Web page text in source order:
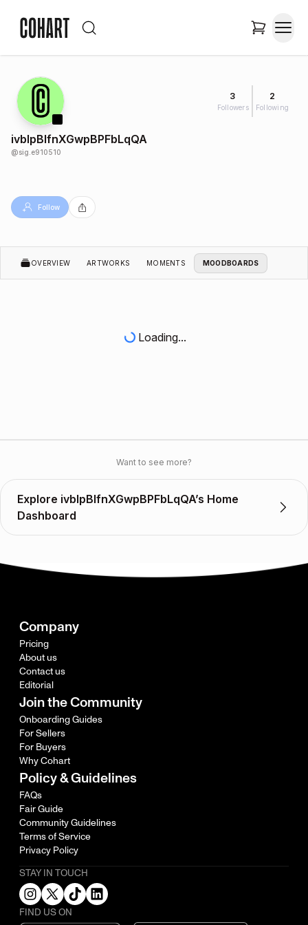
3
Followers
2
Following
ivblpBlfnXGwpBPFbLqQA
@sig.e910510
Follow
OVERVIEW ARTWORKS MOMENTS MOODBOARDS
Loading...
Want to see more?
Explore ivblpBlfnXGwpBPFbLqQA’s Home
Dashboard
Company
Pricing
About us
Contact us
Editorial
Join the Community
Onboarding Guides
For Sellers
For Buyers
Why Cohart
Policy & Guidelines
FAQs
Fair Guide
Community Guidelines
Terms of Service
Privacy Policy
STAY IN TOUCH
FIND US ON